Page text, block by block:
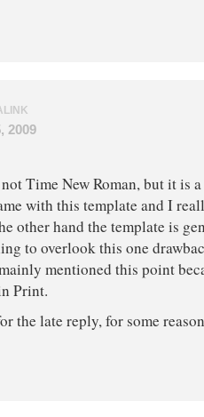
2009
Time New Roman, but it is
with this template and I
other hand the template is
to overlook this one
mentioned this point
Print.
the late reply, for some